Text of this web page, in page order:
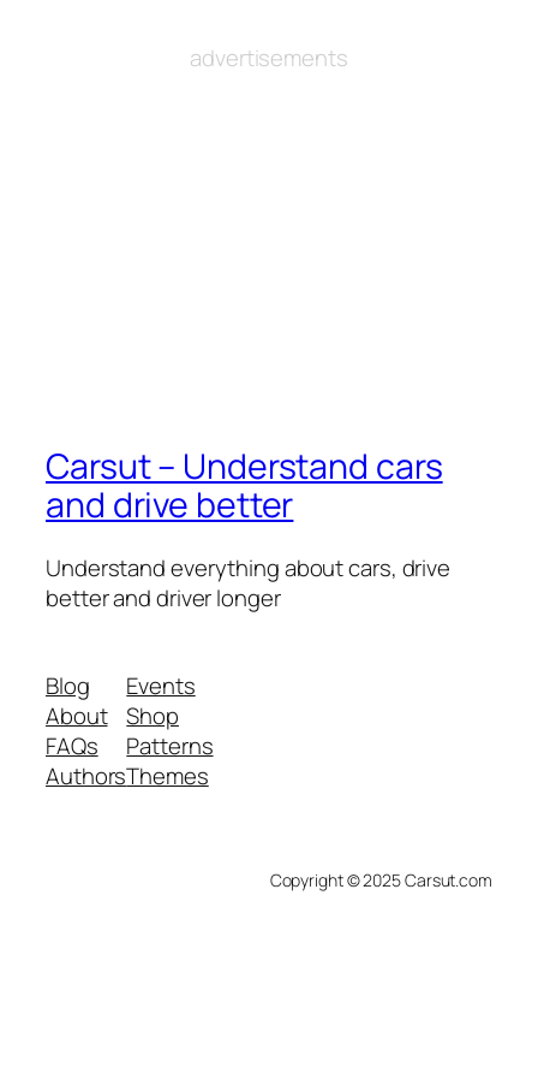
advertisements
Carsut – Understand cars
and drive better
Understand everything about cars, drive
better and driver longer
Blog
About
FAQs
Authors
Events
Shop
Patterns
Themes
Copyright © 2025 Carsut.com